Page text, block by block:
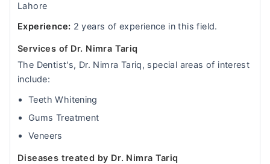
Lahore
Experience: 2 years of experience in this field.
Services of Dr. Nimra Tariq
The Dentist's, Dr. Nimra Tariq, special areas of interest
include:
Teeth Whitening
Gums Treatment
Veneers
Diseases treated by Dr. Nimra Tariq